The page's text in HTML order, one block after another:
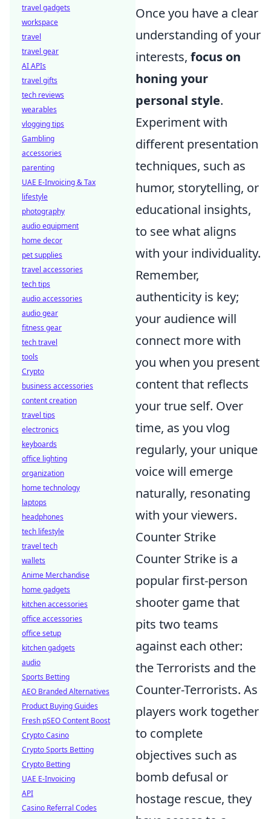
Once you have a clear
understanding of your
interests, focus on
honing your
personal style.
Experiment with
different presentation
techniques, such as
humor, storytelling, or
educational insights,
to see what aligns
with your individuality.
Remember,
authenticity is key;
your audience will
connect more with
you when you present
content that reflects
your true self. Over
time, as you vlog
regularly, your unique
voice will emerge
naturally, resonating
with your viewers.
Counter Strike
Counter Strike is a
popular first-person
shooter game that
pits two teams
against each other:
the Terrorists and the
Counter-Terrorists. As
players work together
to complete
objectives such as
bomb defusal or
hostage rescue, they
travel gadgets
workspace
travel
travel gear
AI APIs
travel gifts
tech reviews
wearables
vlogging tips
Gambling
accessories
parenting
UAE E-Invoicing & Tax
lifestyle
photography
audio equipment
home decor
pet supplies
travel accessories
tech tips
audio accessories
audio gear
fitness gear
tech travel
tools
Crypto
business accessories
content creation
travel tips
electronics
keyboards
office lighting
organization
home technology
laptops
headphones
tech lifestyle
travel tech
wallets
Anime Merchandise
home gadgets
kitchen accessories
office accessories
office setup
kitchen gadgets
audio
Sports Betting
AEO Branded Alternatives
Product Buying Guides
Fresh pSEO Content Boost
Crypto Casino
Crypto Sports Betting
Crypto Betting
UAE E-Invoicing
API
Casino Referral Codes